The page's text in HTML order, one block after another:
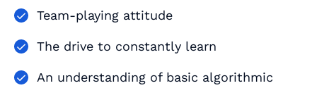
Team-playing attitude
The drive to constantly learn
An understanding of basic algorithmic